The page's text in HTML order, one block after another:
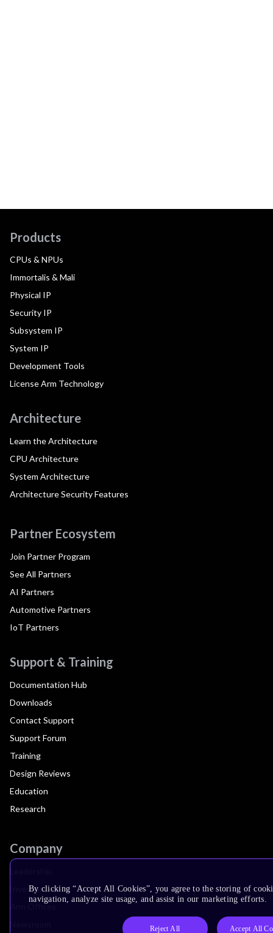
Products
CPUs & NPUs
Immortalis & Mali
Physical IP
Security IP
Subsystem IP
System IP
Development Tools
License Arm Technology
Architecture
Learn the Architecture
CPU Architecture
System Architecture
Architecture Security Features
Partner Ecosystem
Join Partner Program
See All Partners
AI Partners
Automotive Partners
IoT Partners
Support & Training
Documentation Hub
Downloads
Contact Support
Support Forum
Training
Design Reviews
Education
Research
Company
Investors
Arm Offices
By clicking “Accept All Cookies”, you agree to the storing of
navigation, analyze site usage, and assist in our marketing efforts.
Reject All Accept All